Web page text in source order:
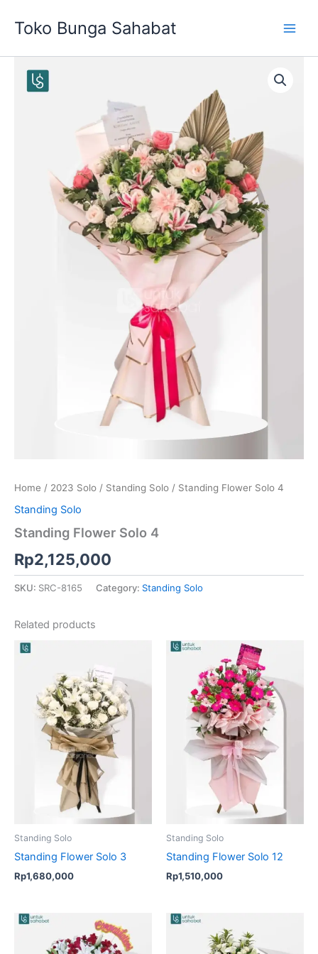
Toko Bunga Sahabat
Home / 2023 Solo / Standing Solo / Standing Flower Solo 4
Standing Solo
Standing Flower Solo 4
Rp2,125,000
SKU: SRC-8165 Category: Standing Solo
Related products
Standing Solo
Standing Flower Solo 3
Rp1,680,000
Standing Solo
Standing Flower Solo 12
Rp1,510,000
Original
was:
is: